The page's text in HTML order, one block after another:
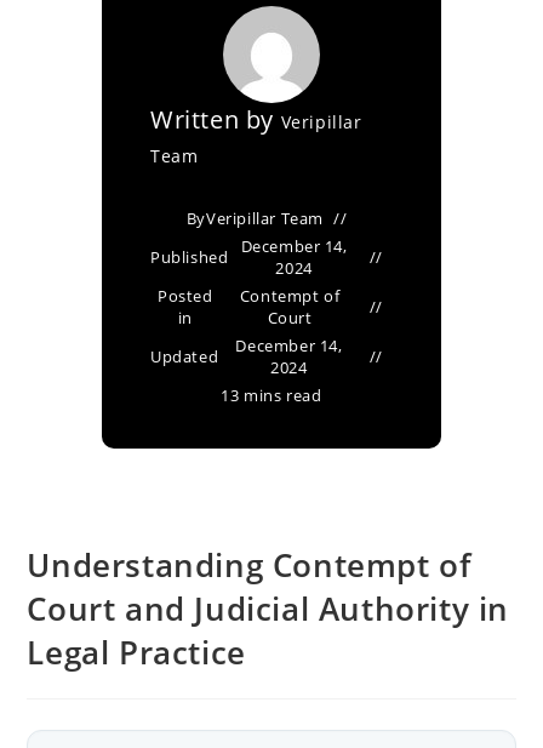
Written by Veripillar
Team
ByVeripillar Team
Published
December 14,
2024
Posted
in
Contempt of
Court
Updated
December 14,
2024
13 mins read
Understanding Contempt of
Court and Judicial Authority in
Legal Practice